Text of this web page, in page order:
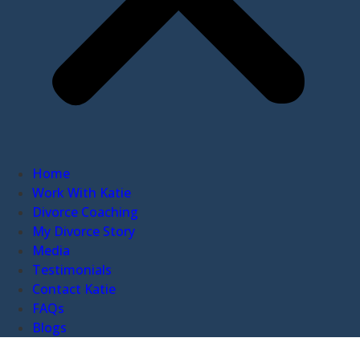
Home
Work With Katie
Divorce Coaching
My Divorce Story
Media
Testimonials
Contact Katie
FAQs
Blogs